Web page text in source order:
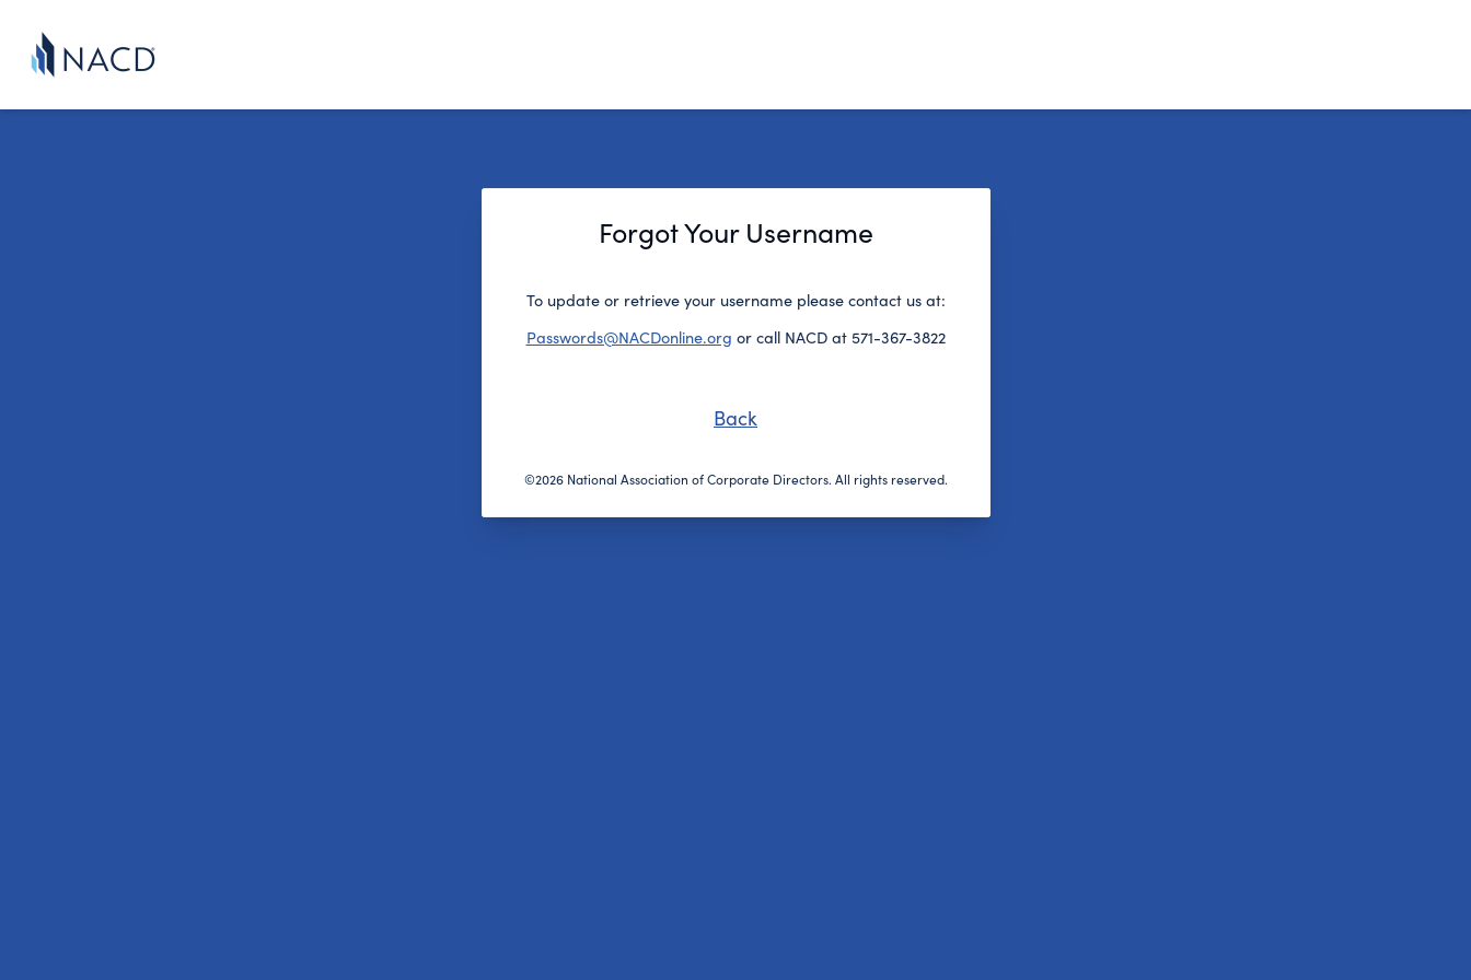
Forgot Your Username
To update or retrieve your username please contact us at:
Passwords@NACDonline.org or call NACD at 571-367-3822
Back
©2026 National Association of Corporate Directors. All rights reserved.